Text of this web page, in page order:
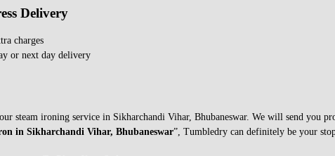
Delivery